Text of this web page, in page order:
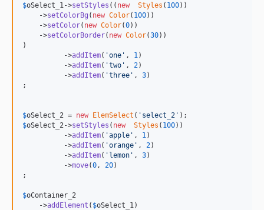
$oSelect_1 ->setStyles (( new Styles ( 100))
    ->
setColorBg ( new Color( 100))
    ->
setColor( new Color(0))
    ->
setColorBorder( new Color(30))
)
          ->
addItem( 'one ' , 1 )
          ->
addItem( 'two ' , 2)
          ->
addItem( 'three ' , 3)
;
$oSelect_2 = new ElemSelect ( ' select_2 '
$oSelect_2 ->setStyles ( new Styles ( 100))
          ->
addItem( 'apple ' , 1 )
          ->
addItem( 'orange ' , 2)
          ->
addItem( ' lemon ' , 3)
          ->
move(0 , 20)
;
$oContainer_2
    ->
addElement ( $oSelect_1 )